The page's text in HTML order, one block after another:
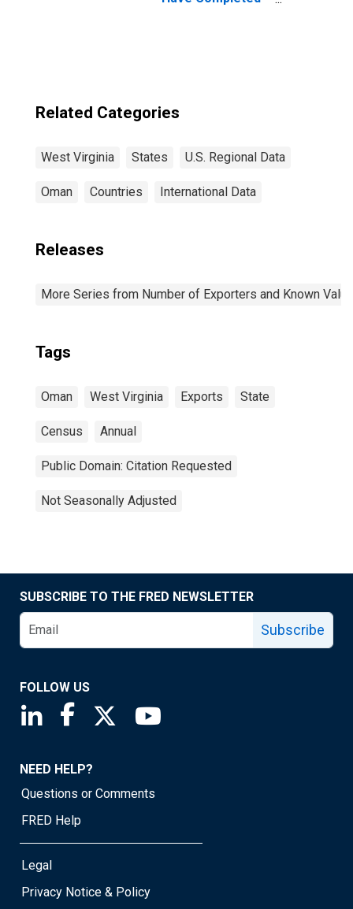
Related Categories
West Virginia States U.S. Regional Data
Oman Countries International Data
Releases
More Series from Number of Exporters and Known
Tags
Oman West Virginia Exports State
Census Annual
Public Domain: Citation Requested
Not Seasonally Adjusted
SUBSCRIBE TO THE FRED NEWSLETTER
Subscribe
FOLLOW US
Saint Louis Fed linkedin page
Saint Louis Fed facebook page
Saint Louis Fed X page
NEED HELP?
Questions or Comments
FRED Help
Legal
Privacy Notice & Policy